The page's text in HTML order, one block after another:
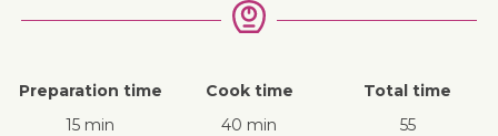
Preparation time
15 min
Cook time
40 min
Total time
55